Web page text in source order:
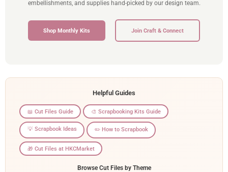
embellishments, and supplies hand-picked by our design team.
Shop Monthly Kits Join Craft & Connect
Helpful Guides
📖 Cut Files Guide 🎨 Scrapbooking Kits Guide
💡 Scrapbook Ideas ✏️ How to Scrapbook
🎁 Cut Files at HKCMarket
Browse Cut Files by Theme